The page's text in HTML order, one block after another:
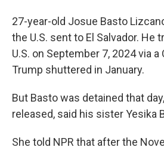
27-year-old Josue Basto
the U.S. sent to El Salvador. He
U.S. on September 7, 2024 via a
Trump shuttered in January.
But Basto was detained that
released, said his sister Yesika
She told NPR that after the